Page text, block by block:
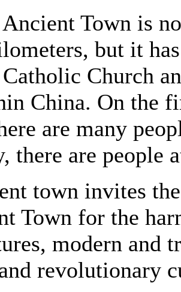
Town is
but it
Church
China. On the
are many
there are people
town invites
Town for the
modern and
revolutionary